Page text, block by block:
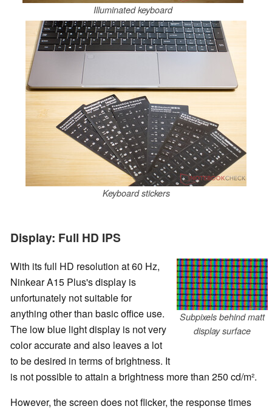
Illuminated keyboard
Keyboard stickers
Display: Full HD IPS
Subpixels behind matt
display surface
With its full HD resolution at 60 Hz,
Ninkear A15 Plus's display is
unfortunately not suitable for
anything other than basic office use.
The low blue light display is not very
color accurate and also leaves a lot
to be desired in terms of brightness. It
is not possible to attain a brightness more than 250 cd/m².
However, the screen does not flicker, the response times